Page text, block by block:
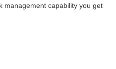
management capability you get